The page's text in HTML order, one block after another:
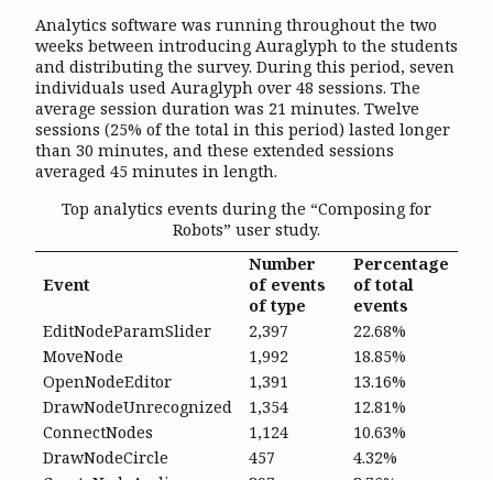
Analytics software was running throughout the two
weeks between introducing Auraglyph to the students
and distributing the survey. During this period, seven
individuals used Auraglyph over 48 sessions. The
average session duration was 21 minutes. Twelve
sessions (25% of the total in this period) lasted longer
than 30 minutes, and these extended sessions
averaged 45 minutes in length.
Top analytics events during the “Composing for
Robots” user study.
Event
Number
of events
of type
Percentage
of total
events
EditNodeParamSlider
2,397
22.68%
MoveNode
1,992
18.85%
OpenNodeEditor
1,391
13.16%
DrawNodeUnrecognized
1,354
12.81%
ConnectNodes
1,124
10.63%
DrawNodeCircle
457
4.32%